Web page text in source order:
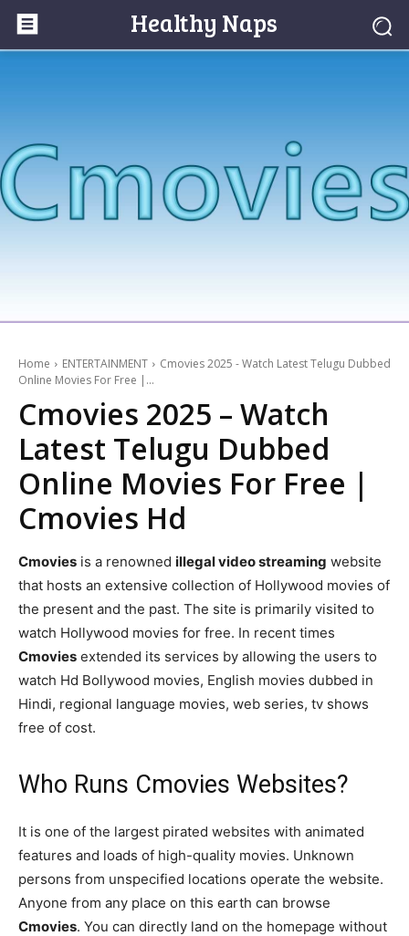
Healthy Naps
Home ENTERTAINMENT
Cmovies 2025 - Watch Latest Telugu Dubbed
Online Movies For Free |...
Cmovies 2025 – Watch
Latest Telugu Dubbed
Online Movies For Free |
Cmovies Hd
Cmovies is a renowned illegal video streaming website
that hosts an extensive collection of Hollywood movies of
the present and the past. The site is primarily visited to
watch Hollywood movies for free. In recent times
Cmovies extended its services by allowing the users to
watch Hd Bollywood movies, English movies dubbed in
Hindi, regional language movies, web series, tv shows
free of cost.
Who Runs Cmovies Websites?
It is one of the largest pirated websites with animated
features and loads of high-quality movies. Unknown
persons from unspecified locations operate the website.
Anyone from any place on this earth can browse
Cmovies. You can directly land on the homepage without